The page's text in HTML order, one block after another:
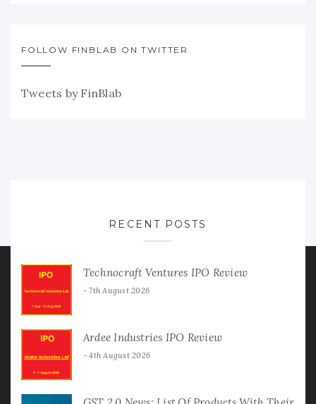
FOLLOW FINBLAB ON TWITTER
Tweets by FinBlab
RECENT POSTS
Technocraft Ventures IPO Review
7th August 2026
Ardee Industries IPO Review
4th August 2026